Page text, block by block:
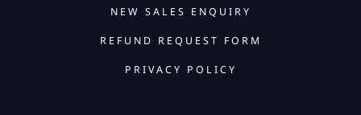
NEW SALES ENQUIRY
REFUND REQUEST FORM
PRIVACY POLICY